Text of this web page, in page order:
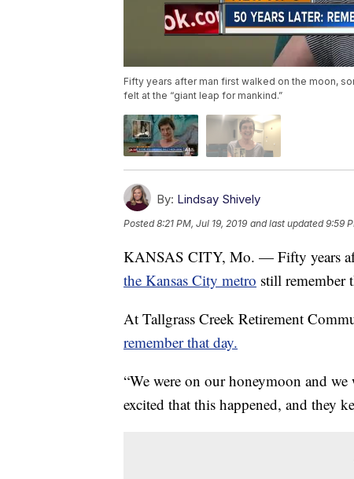
Fifty years after man first walked on the moon,
felt at the “giant leap for mankind.”
By: Lindsay Shively
Posted8:21 PM, Jul 19, 2019 and last updated 9:59
KANSAS CITY, Mo. — Fifty years
the Kansas City metro still remember
At Tallgrass Creek Retirement
remember that day.
“We were on our honeymoon and we
excited that this happened, and they